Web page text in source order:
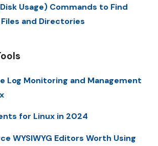
Usage) Commands to Find
and Directories
Log Monitoring and Management
for Linux in 2024
WYSIWYG Editors Worth Using